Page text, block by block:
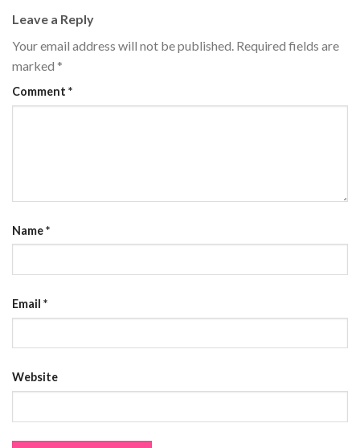
Leave a Reply
Your email address will not be published. Required fields are
marked *
Comment *
Name*
Email *
Website